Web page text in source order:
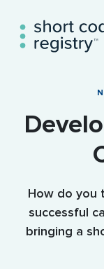
How do you
successful
bringing a